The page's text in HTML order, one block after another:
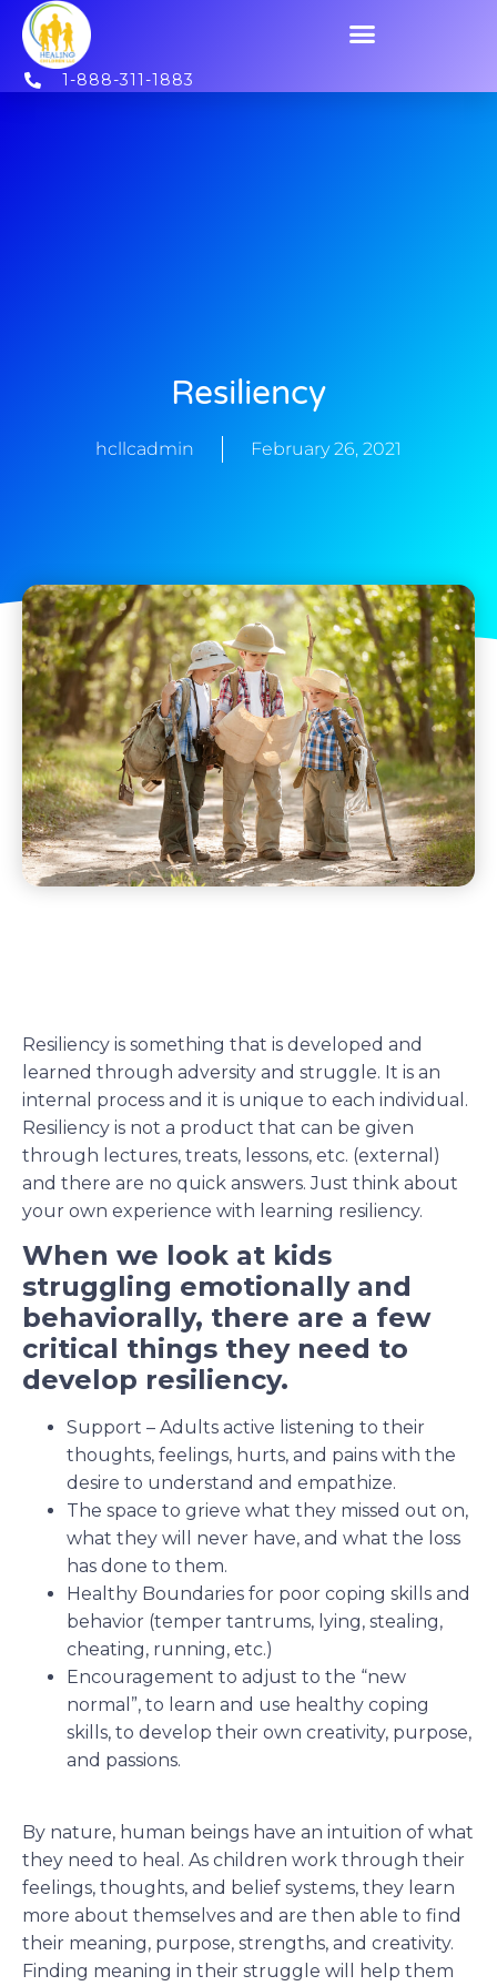
1-888-311-1883
Resiliency
hcllcadmin February 26, 2021
Resiliency is something that is developed and
learned through adversity and struggle. It is an
internal process and it is unique to each individual.
Resiliency is not a product that can be given
through lectures, treats, lessons, etc. (external)
and there are no quick answers. Just think about
your own experience with learning resiliency.
When we look at kids
struggling emotionally and
behaviorally, there are a few
critical things they need to
develop resiliency.
Support – Adults active listening to their
thoughts, feelings, hurts, and pains with the
desire to understand and empathize.
The space to grieve what they missed out on,
what they will never have, and what the loss
has done to them.
Healthy Boundaries for poor coping skills and
behavior (temper tantrums, lying, stealing,
cheating, running, etc.)
Encouragement to adjust to the “new
normal”, to learn and use healthy coping
skills, to develop their own creativity, purpose,
and passions.
By nature, human beings have an intuition of what
they need to heal. As children work through their
feelings, thoughts, and belief systems, they learn
more about themselves and are then able to find
their meaning, purpose, strengths, and creativity.
Finding meaning in their struggle will help them